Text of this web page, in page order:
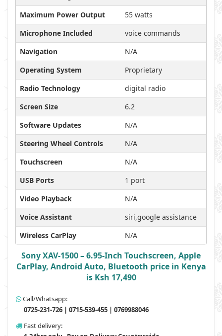
Maximum Power Output
55 watts
Microphone Included
voice commands
Navigation
N/A
Operating System
Proprietary
Radio Technology
digital radio
Screen Size
6.2
Software Updates
N/A
Steering Wheel Controls
N/A
Touchscreen
N/A
USB Ports
1 port
Video Playback
N/A
Voice Assistant
siri,google assistance
Wireless CarPlay
N/A
Sony XAV-1500 – 6.95-Inch Touchscreen, Apple
CarPlay, Android Auto, Bluetooth price in Kenya
is Ksh 17,490
Call/Whatsapp:
0725-231-726 | 0715-539-455 | 0769988046
Fast delivery: